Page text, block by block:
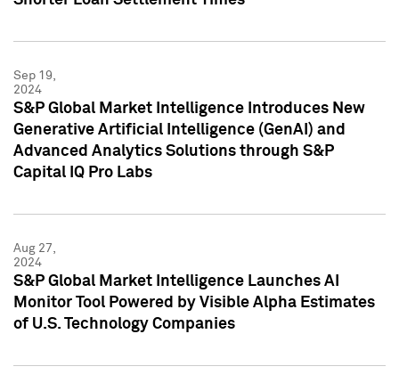
Sep 19,
2024
S&P Global Market Intelligence Introduces New
Generative Artificial Intelligence (GenAI) and
Advanced Analytics Solutions through S&P
Capital IQ Pro Labs
Aug 27,
2024
S&P Global Market Intelligence Launches AI
Monitor Tool Powered by Visible Alpha Estimates
of U.S. Technology Companies